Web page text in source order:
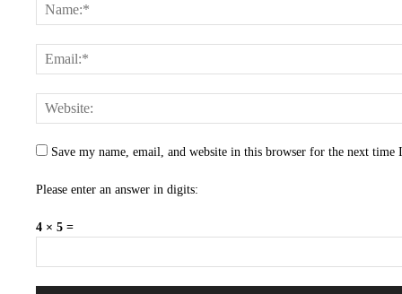
Save my name, email, and website in this browser for the next time
Please enter an answer in digits:
4 × 5 =